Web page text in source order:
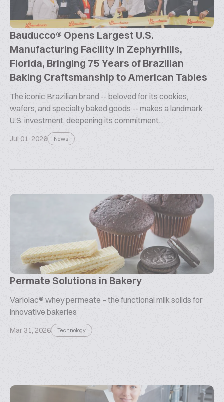
Bauducco® Opens Largest U.S.
Manufacturing Facility in Zephyrhills,
Florida, Bringing 75 Years of Brazilian
Baking Craftsmanship to American Tables
The iconic Brazilian brand -- beloved for its cookies,
wafers, and specialty baked goods -- makes a landmark
U.S. investment, deepening its commitment...
Jul 01, 2026 News
Permate Solutions in Bakery
Variolac® whey permeate – the functional milk solids for
innovative bakeries
Mar 31, 2026 Technology